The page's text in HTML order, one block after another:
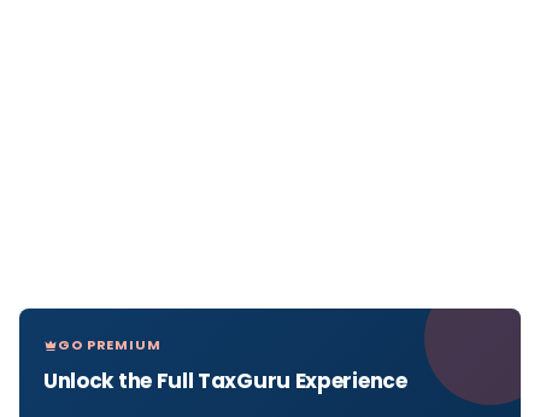
GO PREMIUM
Unlock the Full TaxGuru Experience